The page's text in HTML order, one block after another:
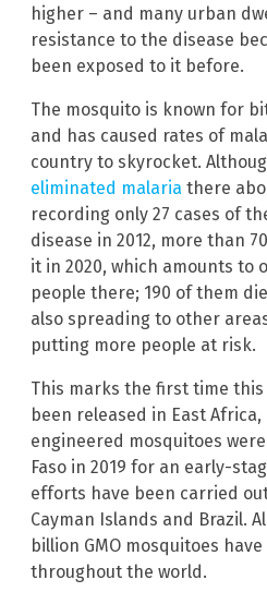
higher – and many urban
resistance to the disease
been exposed to it before.
The mosquito is known for
and has caused rates of
country to skyrocket.
eliminated malaria there
recording only 27 cases of
disease in 2012, more than
it in 2020, which amounts to
people there; 190 of them
also spreading to other
putting more people at risk.
This marks the first time
been released in East
engineered mosquitoes
Faso in 2019 for an early-
efforts have been carried
Cayman Islands and Brazil.
billion GMO mosquitoes
throughout the world.